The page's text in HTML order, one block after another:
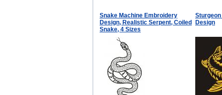
Snake Machine Embroidery
Design, Realistic Serpent, Coiled
Snake, 4 Sizes
Design